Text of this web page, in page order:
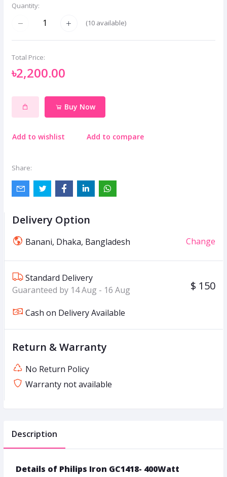
Quantity:
(10 available)
Total Price:
৳2,200.00
Buy Now
Add to wishlist Add to compare
Share:
Delivery Option
Banani, Dhaka, Bangladesh Change
Standard Delivery
Guaranteed by 14 Aug - 16 Aug
$ 150
Cash on Delivery Available
Return & Warranty
No Return Policy
Warranty not available
Description
Details of Philips Iron GC1418- 400Watt